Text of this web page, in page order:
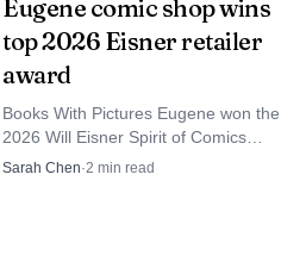
Eugene comic shop wins
top 2026 Eisner retailer
award
Books With Pictures Eugene won the
2026 Will Eisner Spirit of Comics
Retailer Award, putting a Lane County
Sarah Chen·2 min read